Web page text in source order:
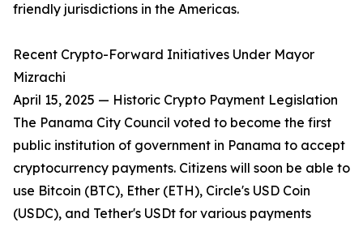
friendly jurisdictions in the Americas.
Recent Crypto-Forward Initiatives Under Mayor
Mizrachi
April 15, 2025 — Historic Crypto Payment Legislation
The Panama City Council voted to become the first
public institution of government in Panama to accept
cryptocurrency payments. Citizens will soon be able to
use Bitcoin (BTC), Ether (ETH), Circle's USD Coin
(USDC), and Tether's USDt for various payments